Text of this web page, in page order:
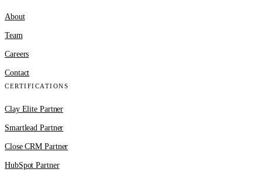
About
Team
Careers
Contact
CERTIFICATIONS
Clay Elite Partner
Smartlead Partner
Close CRM Partner
HubSpot Partner